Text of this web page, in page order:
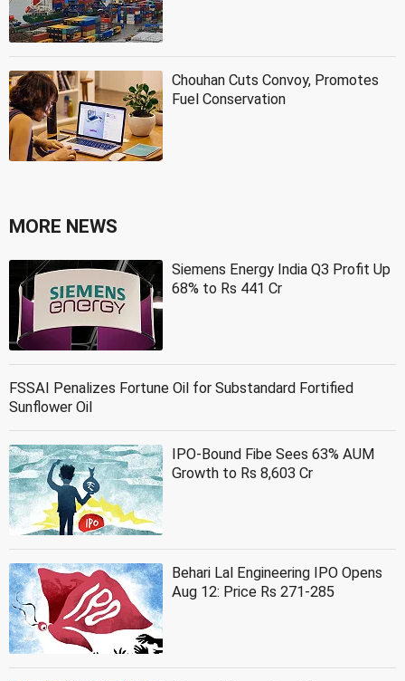
Chouhan Cuts Convoy, Promotes
Fuel Conservation
MORE NEWS
Siemens Energy India Q3 Profit Up
68% to Rs 441 Cr
FSSAI Penalizes Fortune Oil for Substandard Fortified
Sunflower Oil
IPO-Bound Fibe Sees 63% AUM
Growth to Rs 8,603 Cr
Behari Lal Engineering IPO Opens
Aug 12: Price Rs 271-285